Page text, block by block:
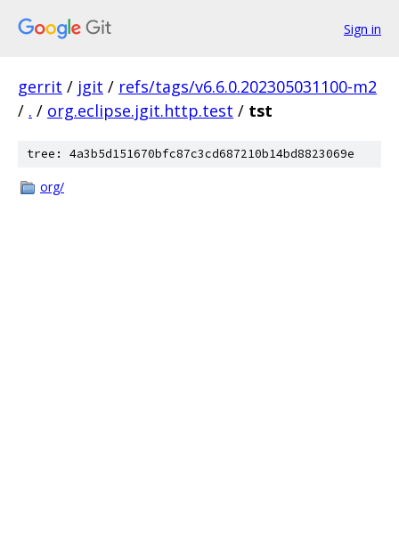
Sign in
gerrit / jgit / refs/tags/v6.6.0.202305031100-m2
/ . / org.eclipse.jgit.http.test / tst
tree: 4a3b5d151670bfc87c3cd687210b14bd8823069e
org/